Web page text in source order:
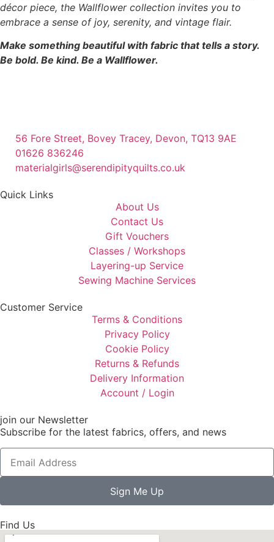
décor piece, the Wallflower collection invites you to
embrace a sense of joy, serenity, and vintage flair.
Make something beautiful with fabric that tells a story.
Be bold. Be kind. Be a Wallflower.
56 Fore Street, Bovey Tracey, Devon, TQ13 9AE
01626 836246
materialgirls@serendipityquilts.co.uk
Quick Links
About Us
Contact Us
Gift Vouchers
Classes / Workshops
Layering-up Service
Sewing Machine Services
Customer Service
Terms & Conditions
Privacy Policy
Cookie Policy
Returns & Refunds
Delivery Information
Account / Login
join our Newsletter
Subscribe for the latest fabrics, offers, and news
Sign Me Up
Find Us